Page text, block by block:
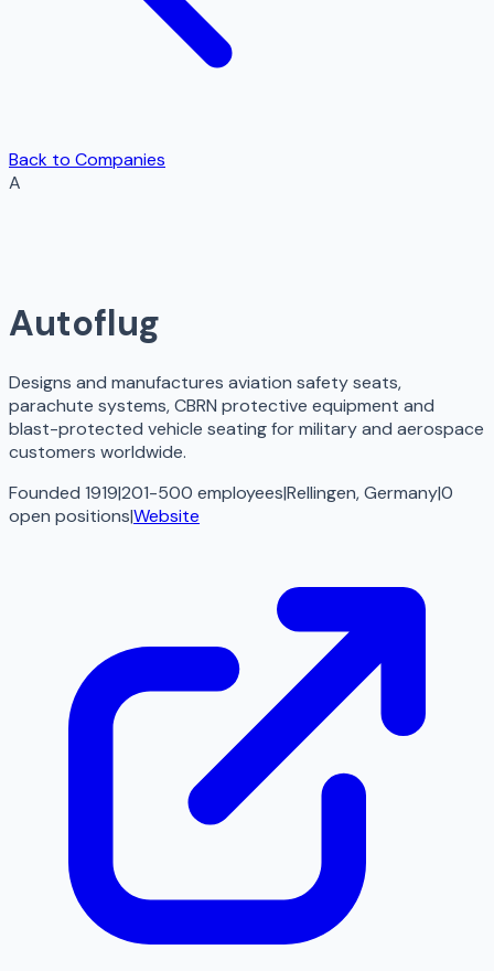
Back to Companies
A
Autoflug
Designs and manufactures aviation safety seats,
parachute systems, CBRN protective equipment and
blast-protected vehicle seating for military and aerospace
customers worldwide.
Founded 1919|201-500 employees|Rellingen, Germany|0
open positions|Website